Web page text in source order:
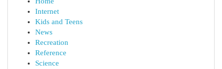
Internet
Kids and Teens
News
Recreation
Reference
Science